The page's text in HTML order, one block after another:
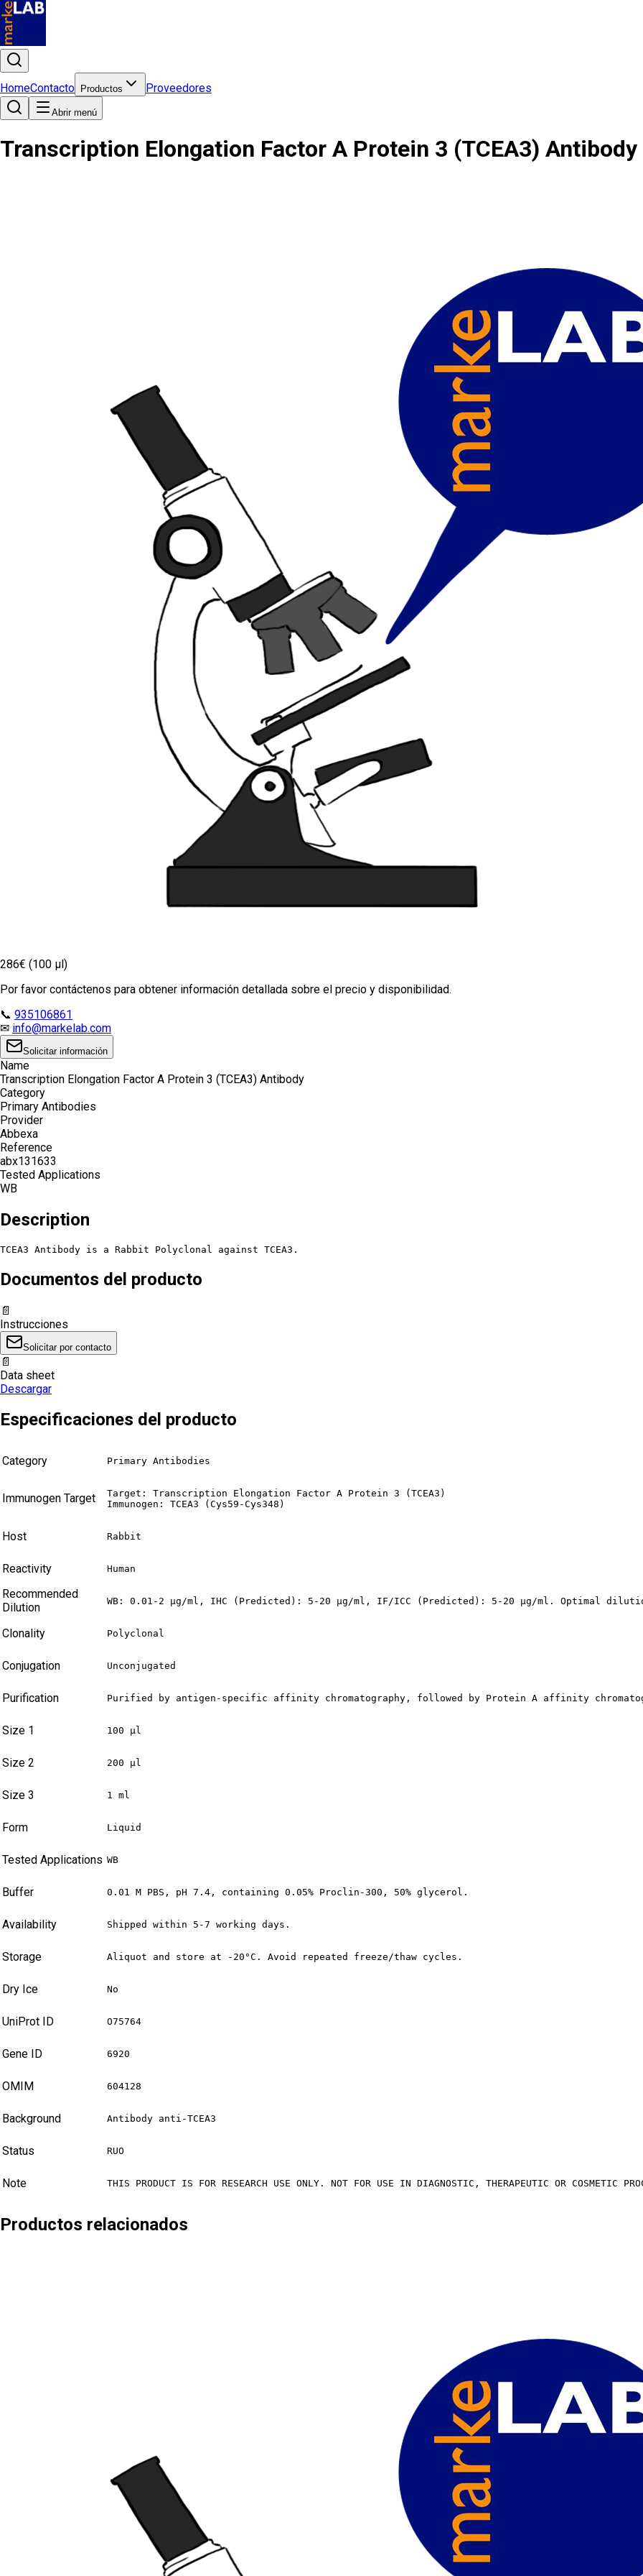
HomeContacto Productos Proveedores
Abrir menú
Transcription Elongation Factor A Protein 3 (TCEA3) Antibody
286€ (100 µl)
Por favor contáctenos para obtener información detallada sobre el precio y disponibilidad.
📞 935106861
✉ info@markelab.com
Solicitar información
Name
Transcription Elongation Factor A Protein 3 (TCEA3) Antibody
Category
Primary Antibodies
Provider
Abbexa
Reference
abx131633
Tested Applications
WB
Description
TCEA3 Antibody is a Rabbit Polyclonal against TCEA3.
Documentos del producto
📄
Instrucciones
Solicitar por contacto
📄
Data sheet
Descargar
Especificaciones del producto
Category Primary Antibodies
Immunogen Target
Target: Transcription Elongation Factor A Protein 3 (TCEA3)
Immunogen: TCEA3 (Cys59-Cys348)
Host Rabbit
Reactivity Human
Recommended
Dilution
WB: 0.01-2 µg/ml, IHC (Predicted): 5-20 µg/ml, IF/ICC (Predicted): 5-20 µg/ml. Optimal
Clonality Polyclonal
Conjugation Unconjugated
Purification Purified by antigen-specific affinity chromatography, followed by Protein A affinity
Size 1 100 µl
Size 2 200 µl
Size 3 1 ml
Form Liquid
Tested Applications WB
Buffer 0.01 M PBS, pH 7.4, containing 0.05% Proclin-300, 50% glycerol.
Availability Shipped within 5-7 working days.
Storage Aliquot and store at -20°C. Avoid repeated freeze/thaw cycles.
Dry Ice No
UniProt ID O75764
Gene ID 6920
OMIM 604128
Background Antibody anti-TCEA3
Status RUO
Note THIS PRODUCT IS FOR RESEARCH USE ONLY. NOT FOR USE IN DIAGNOSTIC, THERAPEUTIC OR COSMETIC
Productos relacionados